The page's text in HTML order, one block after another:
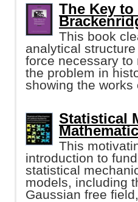
The Key
This book
analytical
force necessary
the problem in
showing the
Statistical
This
introduction to
statistical
models, including
Gaussian free